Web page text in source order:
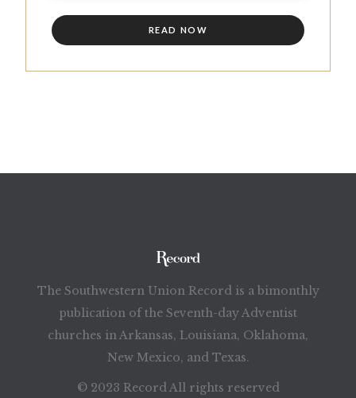
READ NOW
The Southwestern Union Record is a bimonthly
publication of the Seventh-day Adventist
churches in Arkansas, Louisiana, Oklahoma,
New Mexico, and Texas.
© 2023 Record All rights reserved